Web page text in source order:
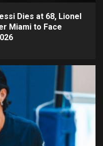
Dies at 68, Lionel
Miami to Face